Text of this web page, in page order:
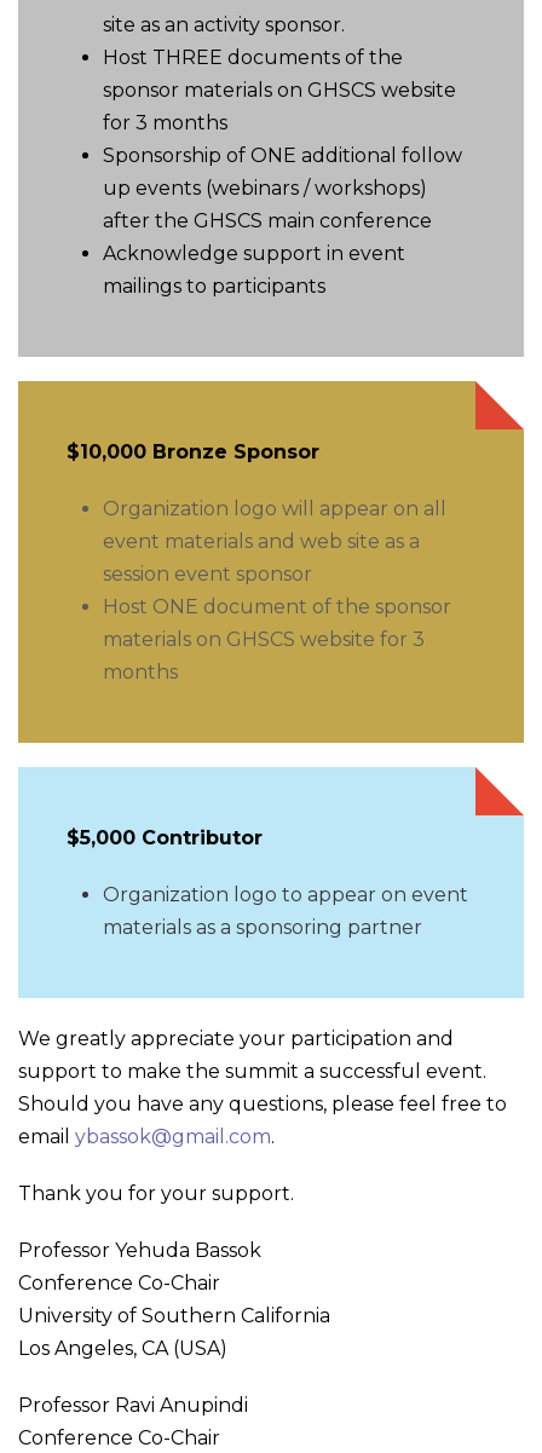
site as an activity sponsor.
Host THREE documents of the
sponsor materials on GHSCS website
for 3 months
Sponsorship of ONE additional follow
up events (webinars / workshops)
after the GHSCS main conference
Acknowledge support in event
mailings to participants
$10,000 Bronze Sponsor
Organization logo will appear on all
event materials and web site as a
session event sponsor
Host ONE document of the sponsor
materials on GHSCS website for 3
months
$5,000 Contributor
Organization logo to appear on event
materials as a sponsoring partner
We greatly appreciate your participation and
support to make the summit a successful event.
Should you have any questions, please feel free to
email ybassok@gmail.com.
Thank you for your support.
Professor Yehuda Bassok
Conference Co-Chair
University of Southern California
Los Angeles, CA (USA)
Professor Ravi Anupindi
Conference Co-Chair